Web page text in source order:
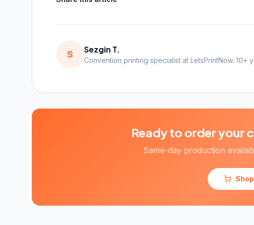
S Sezgin T.
Convention printing specialist at LetsPrintNow. 10+
Ready to order your
Same-day production